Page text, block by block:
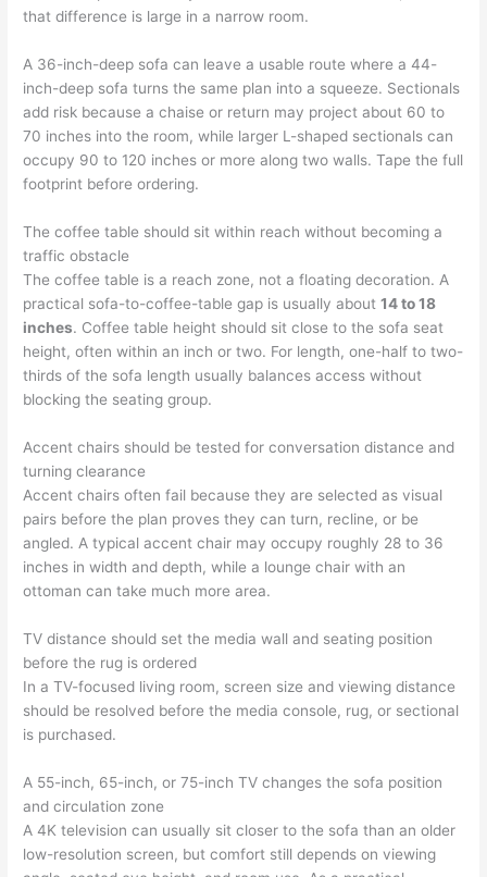
that difference is large in a narrow room.
A 36-inch-deep sofa can leave a usable route where a 44-
inch-deep sofa turns the same plan into a squeeze. Sectionals
add risk because a chaise or return may project about 60 to
70 inches into the room, while larger L-shaped sectionals can
occupy 90 to 120 inches or more along two walls. Tape the full
footprint before ordering.
The coffee table should sit within reach without becoming a
traffic obstacle
The coffee table is a reach zone, not a floating decoration. A
practical sofa-to-coffee-table gap is usually about14 to 18
inches. Coffee table height should sit close to the sofa seat
height, often within an inch or two. For length, one-half to two-
thirds of the sofa length usually balances access without
blocking the seating group.
Accent chairs should be tested for conversation distance and
turning clearance
Accent chairs often fail because they are selected as visual
pairs before the plan proves they can turn, recline, or be
angled. A typical accent chair may occupy roughly 28 to 36
inches in width and depth, while a lounge chair with an
ottoman can take much more area.
TV distance should set the media wall and seating position
before the rug is ordered
In a TV-focused living room, screen size and viewing distance
should be resolved before the media console, rug, or sectional
is purchased.
A 55-inch, 65-inch, or 75-inch TV changes the sofa position
and circulation zone
A 4K television can usually sit closer to the sofa than an older
low-resolution screen, but comfort still depends on viewing